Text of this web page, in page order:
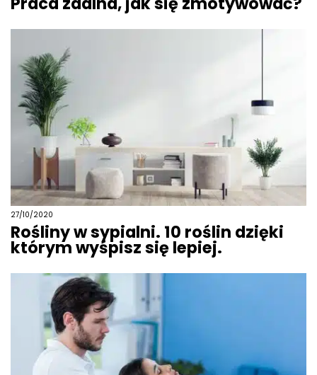
27/10/2020
Rośliny w sypialni. 10 roślin dzięki
którym wyśpisz się lepiej.